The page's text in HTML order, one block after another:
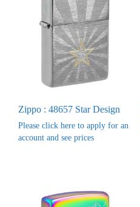
Zippo : 48657 Star Design
Please click here to apply for an
account and see prices